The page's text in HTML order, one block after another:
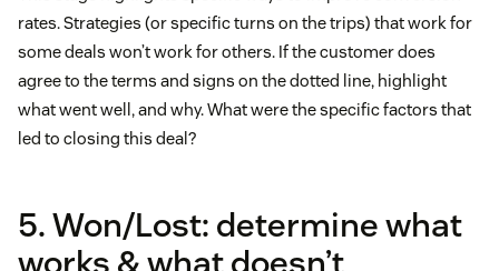
rates. Strategies (or specific turns on the trips) that work for
some deals won’t work for others. If the customer does
agree to the terms and signs on the dotted line, highlight
what went well, and why. What were the specific factors that
led to closing this deal?
5. Won/Lost: determine what